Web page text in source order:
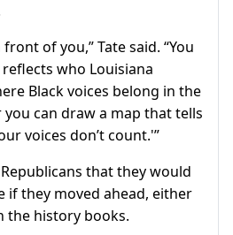
of you,” Tate said. “You
who Louisiana
Black voices belong in the
you can draw a ​map that tells
voices don’t count.'”
that they would
if they moved ahead, either
the history books.